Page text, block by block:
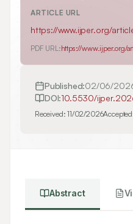
ARTICLE URL
https://www.ijper.org/
PDF URL:https://www.ijper.org/
Published:02/06/
DOI:10.5530/
Received:11/02/2026
Abstract